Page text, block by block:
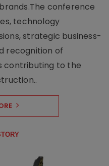
conference
technology
strategic business-
recognition of
contributing to the